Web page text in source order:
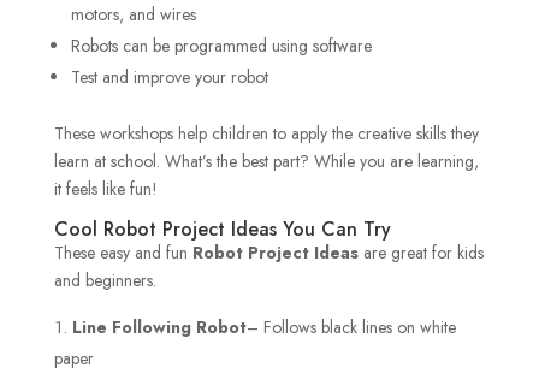
motors, and wires
Robots can be programmed using software
Test and improve your robot
These workshops help children to apply the creative skills they
learn at school. What’s the best part? While you are learning,
it feels like fun!
Cool Robot Project Ideas You Can Try
These easy and fun Robot Project Ideasare great for kids
and beginners.
Line Following Robot– Follows black lines on white
paper